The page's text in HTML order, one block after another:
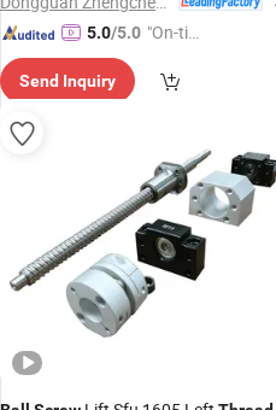
5.0/5.0 "On-tim
ry"
Send Inquiry